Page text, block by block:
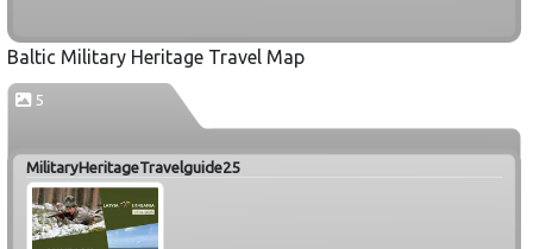
Baltic Military Heritage Travel Map
5
MilitaryHeritageTravelguide25